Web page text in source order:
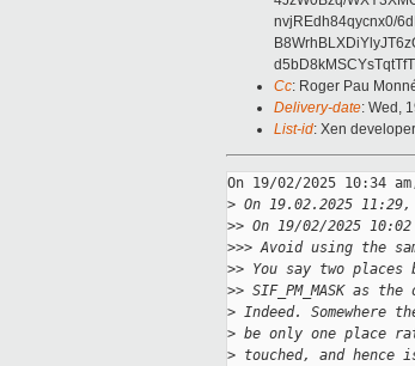
nvjREdh84qycnx0/
Cc: Roger Pau
Delivery-date: Wed,
List-id: Xen
On 19/02/2025 10:34
> On 19.02.2025
>> On 19/02/2025
>>> Avoid using the
>> You say two
>> SIF_PM_MASK as
> Indeed.
> be only one place
> touched, and